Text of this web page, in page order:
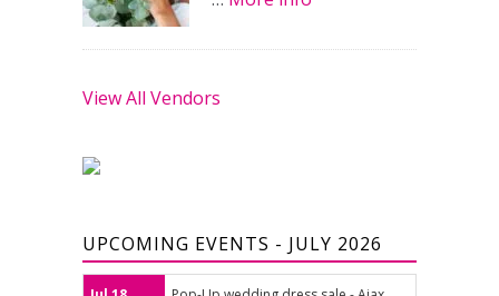
View All Vendors
UPCOMING EVENTS - JULY 2026